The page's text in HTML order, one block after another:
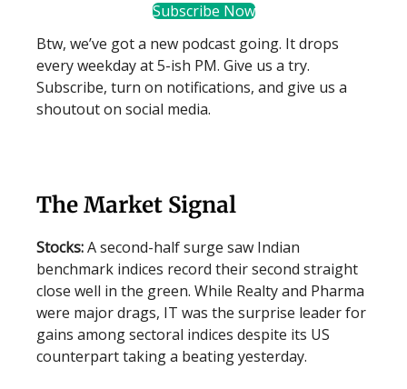
Subscribe Now
Btw, we’ve got a new podcast going. It drops
every weekday at 5-ish PM. Give us a try.
Subscribe, turn on notifications, and give us a
shoutout on social media.
The Market Signal
Stocks:A second-half surge saw Indian
benchmark indices record their second straight
close well in the green. While Realty and Pharma
were major drags, IT was the surprise leader for
gains among sectoral indices despite its US
counterpart taking a beating yesterday.